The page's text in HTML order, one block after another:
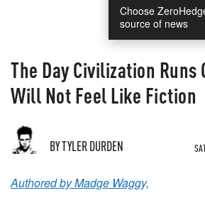
Choose
source of news
The Day Civilization Runs
Will Not Feel Like Fiction
BY TYLER DURDEN
Authored by Madge Waggy,